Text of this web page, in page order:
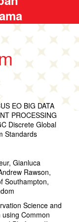
EO BIG DATA
PROCESSING
Discrete Global
Standards
Gianluca
Rawson,
Southampton,
Science and
using Common